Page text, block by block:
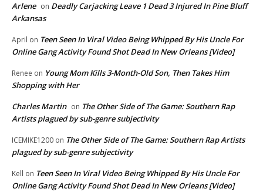
Arlene on Deadly Carjacking Leave 1 Dead 3 Injured In Pine Bluff
Arkansas
April on Teen Seen In Viral Video Being Whipped By His Uncle For
Online Gang Activity Found Shot Dead In New Orleans [Video]
Renee on Young Mom Kills 3-Month-Old Son, Then Takes Him
Shopping with Her
Charles Martin on The Other Side of The Game: Southern Rap
Artists plagued by sub-genre subjectivity
ICEMIKE1200 on The Other Side of The Game: Southern Rap Artists
plagued by sub-genre subjectivity
Kell on Teen Seen In Viral Video Being Whipped By His Uncle For
Online Gang Activity Found Shot Dead In New Orleans [Video]